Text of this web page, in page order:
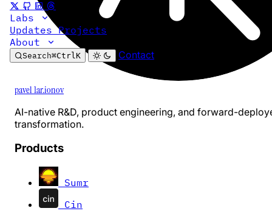
Labs
UpdatesProjects
About
Search⌘CtrlK Contact
pavel 1ar.ionov
AI-native R&D, product engineering, and forward-
transformation.
Products
Sumr
Cin